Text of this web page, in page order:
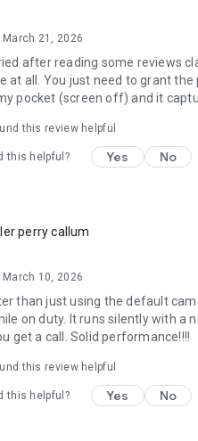
March 21, 2026
after reading some reviews
at all. You just need to grant
pocket (screen off) and it
this review helpful
this helpful? Yes No
perry callum
March 10, 2026
than just using the default
on duty. It runs silently with a
get a call. Solid performance!!!!
this review helpful
this helpful? Yes No